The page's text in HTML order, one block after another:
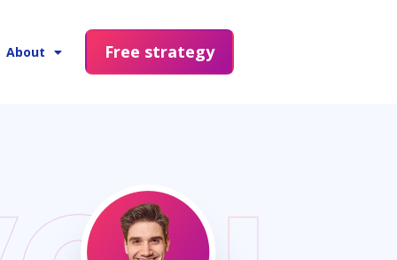
About Free strategy